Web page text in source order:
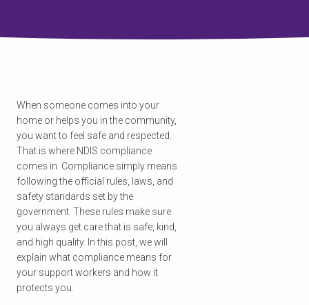
When someone comes into your
home or helps you in the community,
you want to feel safe and respected.
That is where NDIS compliance
comes in. Compliance simply means
following the official rules, laws, and
safety standards set by the
government. These rules make sure
you always get care that is safe, kind,
and high quality. In this post, we will
explain what compliance means for
your support workers and how it
protects you.